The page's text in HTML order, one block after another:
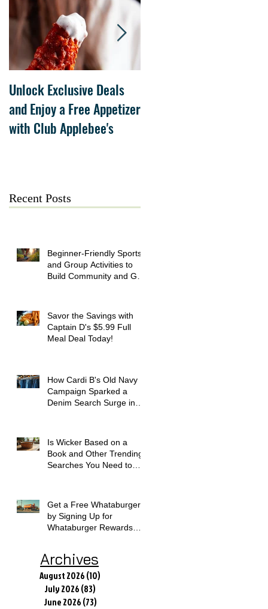
Unlock Exclusive Deals
and Enjoy a Free Appetizer
with Club Applebee's
Recent Posts
Beginner-Friendly Sports
and Group Activities to
Build Community and Get
Savor the Savings with
Captain D's $5.99 Full
Meal Deal Today!
How Cardi B's Old Navy
Campaign Sparked a
Denim Search Surge in
Is Wicker Based on a
Book and Other Trending
Searches You Need to
Get a Free Whataburger
by Signing Up for
Whataburger Rewards
Archives
August 2026(10)
July 2026(83)
June 2026(73)